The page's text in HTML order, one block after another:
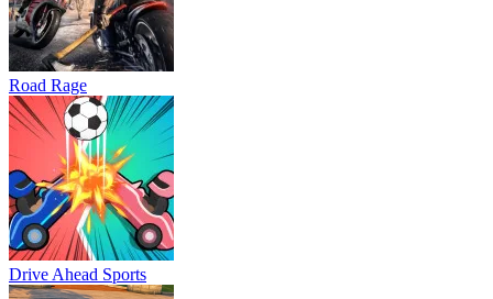
Road Rage
Drive Ahead Sports